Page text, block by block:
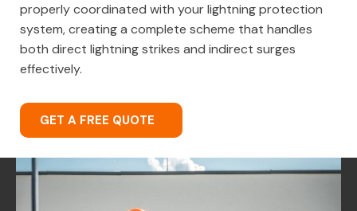
properly coordinated with your lightning protection
system, creating a complete scheme that handles
both direct lightning strikes and indirect surges
effectively.
GET A FREE QUOTE